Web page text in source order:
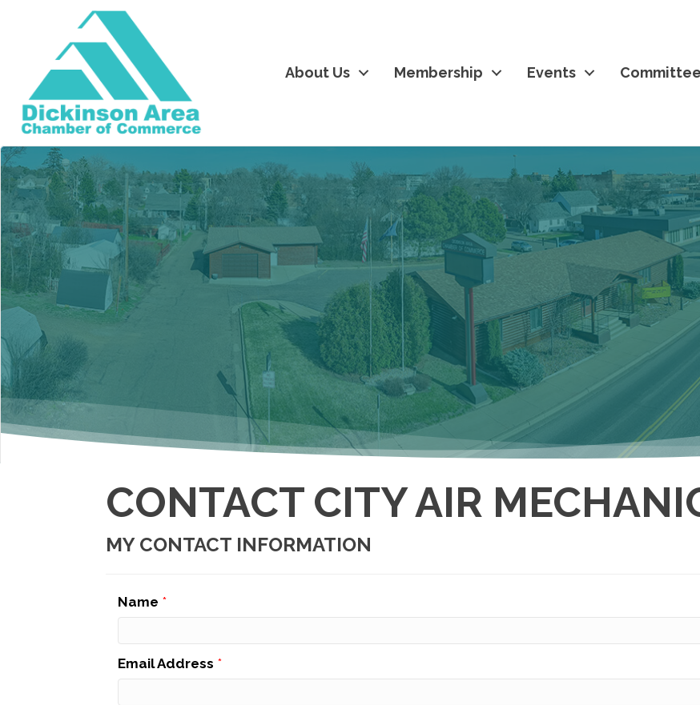
About Us Membership Events
CONTACT CITY AIR
MY CONTACT INFORMATION
Name *
Email Address *